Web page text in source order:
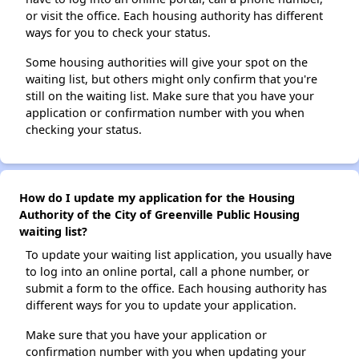
or visit the office. Each housing authority has different
ways for you to check your status.
Some housing authorities will give your spot on the
waiting list, but others might only confirm that you're
still on the waiting list. Make sure that you have your
application or confirmation number with you when
checking your status.
How do I update my application for the Housing
Authority of the City of Greenville Public Housing
waiting list?
To update your waiting list application, you usually have
to log into an online portal, call a phone number, or
submit a form to the office. Each housing authority has
different ways for you to update your application.
Make sure that you have your application or
confirmation number with you when updating your